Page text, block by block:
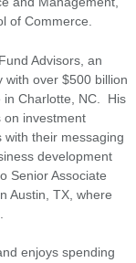
of Commerce.
Advisors, an
with over $500 billion
in Charlotte, NC. His
on investment
their messaging
development
Senior Associate
Austin, TX, where
enjoys spending